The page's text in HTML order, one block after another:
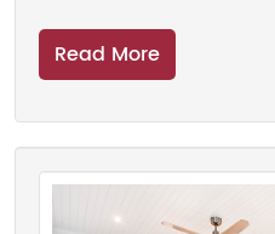
Read More